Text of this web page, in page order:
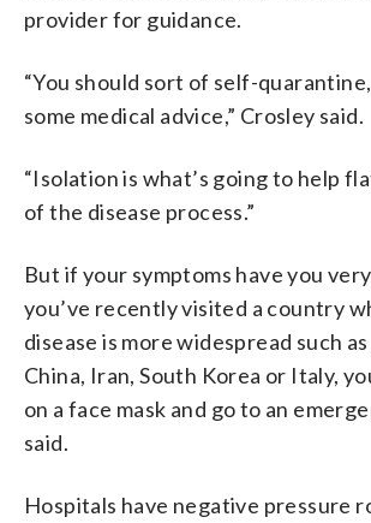
provider for guidance.
“You should sort of self-
some medical advice,” Crosley said.
“Isolation is what’s going to help
of the disease process.”
But if your symptoms have you
you’ve recently visited a country
disease is more widespread such
China, Iran, South Korea or Italy,
on a face mask and go to an
said.
Hospitals have negative pressure